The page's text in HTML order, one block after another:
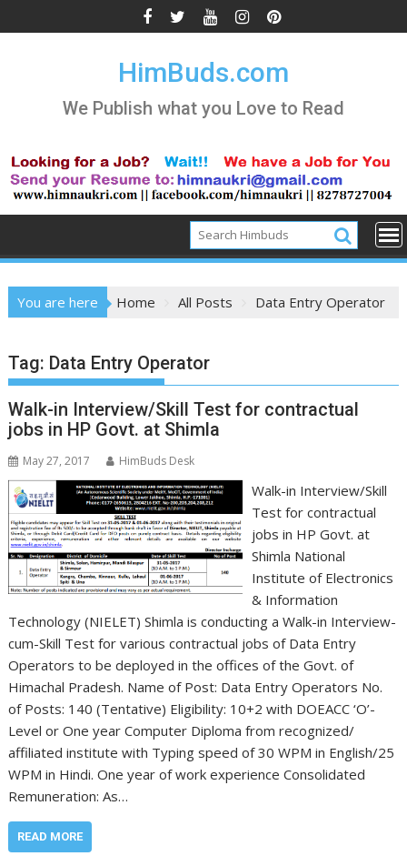
to
HimBuds.com
We Publish what you Love to Read
You are here Home All Posts Data Entry Operator
Tag: Data Entry Operator
Walk-in Interview/Skill Test for contractual
jobs in HP Govt. at Shimla
May 27, 2017 HimBuds Desk
Walk-in Interview/Skill
Test for contractual
jobs in HP Govt. at
Shimla National
Institute of Electronics
& Information
Technology (NIELET) Shimla is conducting a Walk-in Interview-
cum-Skill Test for various contractual jobs of Data Entry
Operators to be deployed in the offices of the Govt. of
Himachal Pradesh. Name of Post: Data Entry Operators No.
of Posts: 140 (Tentative) Eligibility: 10+2 with DOEACC ‘O’-
Level or One year Computer Diploma from recognized/
affiliated institute with Typing speed of 30 WPM in English/25
WPM in Hindi. One year of work experience Consolidated
Remuneration: As…
READ MORE